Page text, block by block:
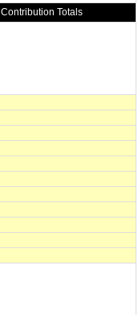
Contribution Totals